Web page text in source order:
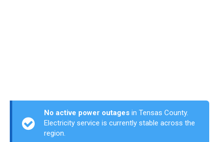
No active power outages in Tensas County.
Electricity service is currently stable across the
region.